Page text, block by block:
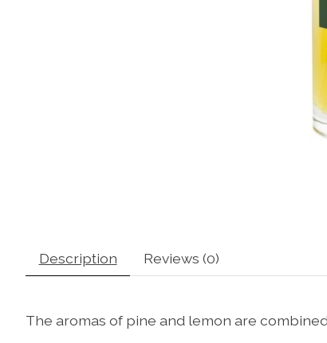
Description Reviews (0)
The aromas of pine and lemon are